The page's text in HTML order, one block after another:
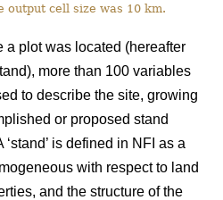
output cell size was 10 km.
a plot was located (hereafter
more than 100 variables
to describe the site, growing
or proposed stand
is defined in NFI as a
with respect to land
and the structure of the